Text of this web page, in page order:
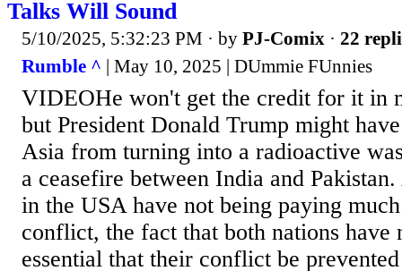
Talks Will Sound
5/10/2025, 5:32:23 PM · by PJ-Comix · 22
Rumble ^ | May 10, 2025 | DUmmie FUnnies
VIDEOHe won't get the credit for it in
but President Donald Trump might
Asia from turning into a radioactive
a ceasefire between India and
in the USA have not being paying
conflict, the fact that both nations have
essential that their conflict be